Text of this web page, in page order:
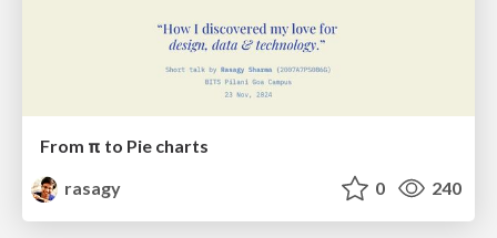
From π to Pie charts
rasagy
0 240